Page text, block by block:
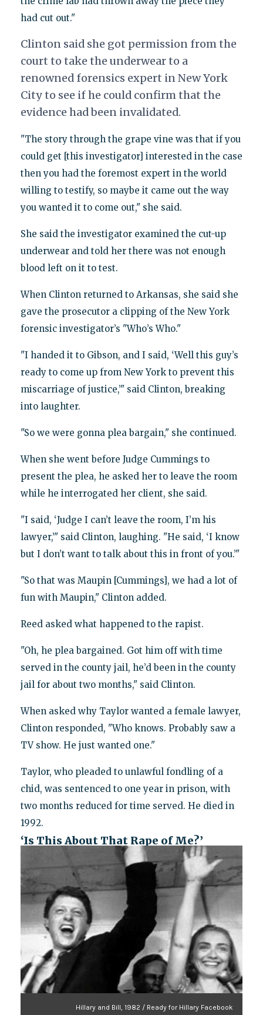
had cut out."
Clinton said she got permission from the
court to take the underwear to a
renowned forensics expert in New York
City to see if he could confirm that the
evidence had been invalidated.
"The story through the grape vine was that if you
could get [this investigator] interested in the case
then you had the foremost expert in the world
willing to testify, so maybe it came out the way
you wanted it to come out," she said.
She said the investigator examined the cut-up
underwear and told her there was not enough
blood left on it to test.
When Clinton returned to Arkansas, she said she
gave the prosecutor a clipping of the New York
forensic investigator’s "Who’s Who."
"I handed it to Gibson, and I said, ‘Well this guy’s
ready to come up from New York to prevent this
miscarriage of justice,’" said Clinton, breaking
into laughter.
"So we were gonna plea bargain," she continued.
When she went before Judge Cummings to
present the plea, he asked her to leave the room
while he interrogated her client, she said.
"I said, ‘Judge I can’t leave the room, I’m his
lawyer,’" said Clinton, laughing. "He said, ‘I know
but I don’t want to talk about this in front of you.’"
"So that was Maupin [Cummings], we had a lot of
fun with Maupin," Clinton added.
Reed asked what happened to the rapist.
"Oh, he plea bargained. Got him off with time
served in the county jail, he’d been in the county
jail for about two months," said Clinton.
When asked why Taylor wanted a female lawyer,
Clinton responded, "Who knows. Probably saw a
TV show. He just wanted one."
Taylor, who pleaded to unlawful fondling of a
chid, was sentenced to one year in prison, with
two months reduced for time served. He died in
1992.
‘Is This About That Rape of Me?’
Hillary and Bill, 1982 / Ready for Hillary Facebook